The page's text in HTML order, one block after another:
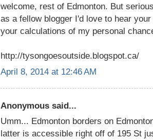
welcome, rest of Edmonton. But
as a fellow blogger I'd love to hear
your calculations of my personal
http://tysongoesoutside.blogspot.ca/
April 8, 2014 at 12:46 AM
Anonymous said...
Umm... Edmonton borders on
latter is accessible right off of 195 St